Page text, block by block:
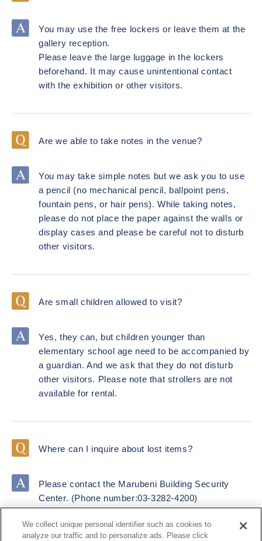
You may use the free lockers or leave them at the
gallery reception.
Please leave the large luggage in the lockers
beforehand. It may cause unintentional contact
with the exhibition or other visitors.
Are we able to take notes in the venue?
You may take simple notes but we ask you to use
a pencil (no mechanical pencil, ballpoint pens,
fountain pens, or hair pens). While taking notes,
please do not place the paper against the walls or
display cases and please be careful not to disturb
other visitors.
Are small children allowed to visit?
Yes, they can, but children younger than
elementary school age need to be accompanied by
a guardian. And we ask that they do not disturb
other visitors. Please note that strollers are not
available for rental.
Where can I inquire about lost items?
Please contact the Marubeni Building Security
Center. (Phone number:03-3282-4200)
We collect unique personal identifier such as cookies to
analyze our traffic and to personalize ads. Please click